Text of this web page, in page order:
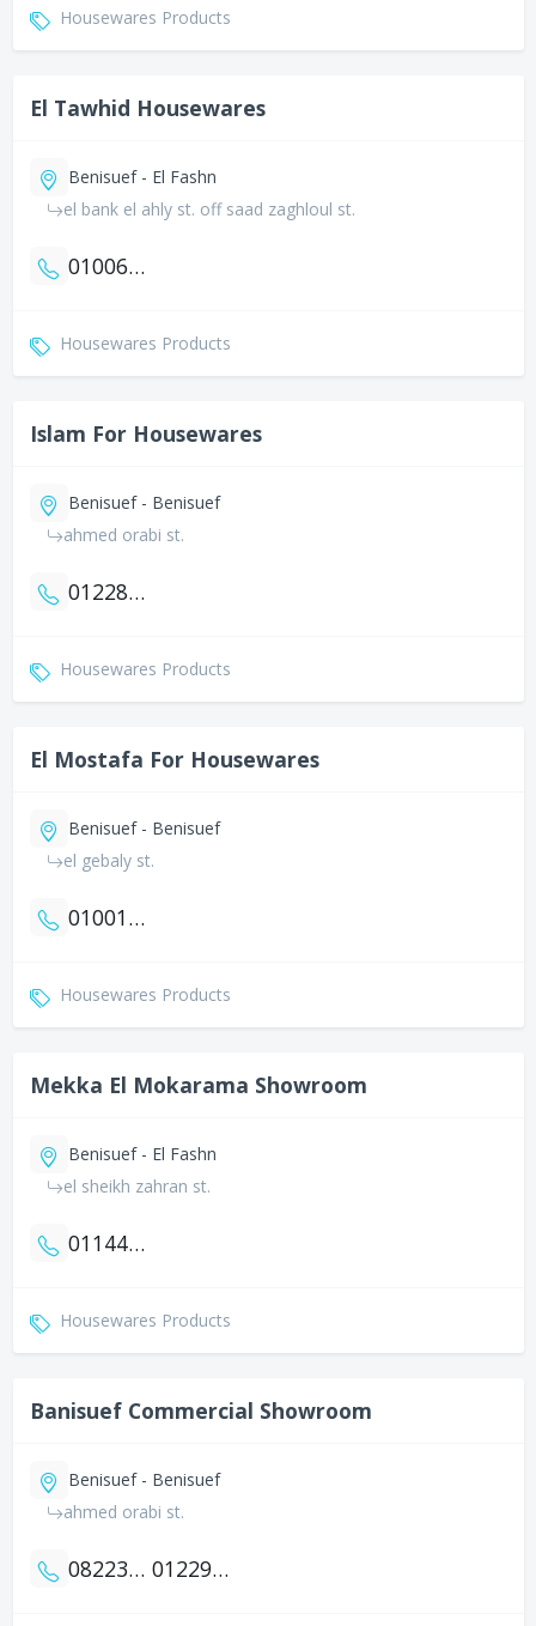
Housewares Products
El Tawhid Housewares
Benisuef - El Fashn
el bank el ahly st. off saad zaghloul st.
01006425371
Housewares Products
Islam For Housewares
Benisuef - Benisuef
ahmed orabi st.
01228873518
Housewares Products
El Mostafa For Housewares
Benisuef - Benisuef
el gebaly st.
01001661308
Housewares Products
Mekka El Mokarama Showroom
Benisuef - El Fashn
el sheikh zahran st.
01144023577
Housewares Products
Banisuef Commercial Showroom
Benisuef - Benisuef
ahmed orabi st.
0822312609 01229420068